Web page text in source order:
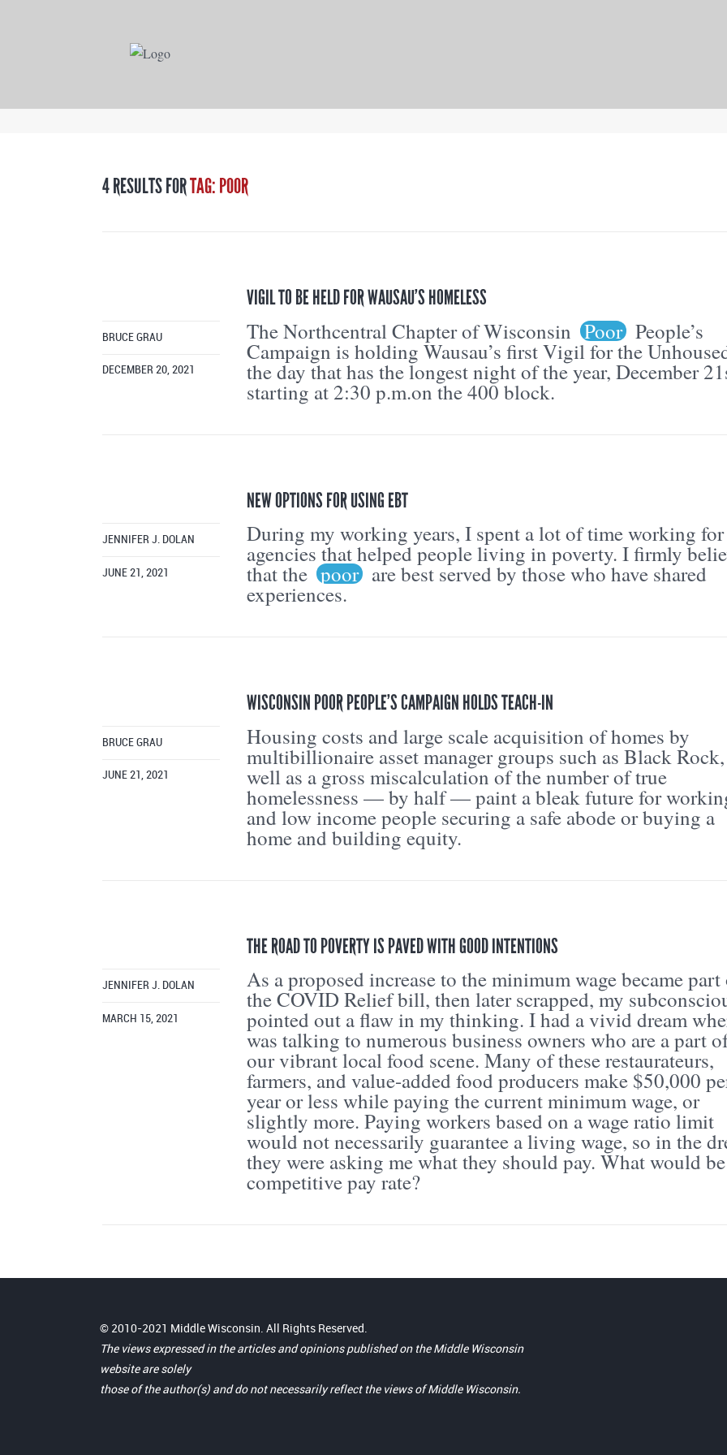
4 RESULTS FORTAG: POOR
VIGIL TO BE HELD FOR WAUSAU’S HOMELESS
BRUCE GRAU
DECEMBER 20, 2021
The Northcentral Chapter of Wisconsin Poor People’s
Campaign is holding Wausau’s first Vigil for the
the day that has the longest night of the year, December
starting at 2:30 p.m.on the 400 block.
NEW OPTIONS FOR USING EBT
JENNIFER J. DOLAN
JUNE 21, 2021
During my working years, I spent a lot of time working for
agencies that helped people living in poverty. I firmly
that the poor are best served by those who have shared
experiences.
WISCONSIN POOR PEOPLE’S CAMPAIGN HOLDS TEACH-IN
BRUCE GRAU
JUNE 21, 2021
Housing costs and large scale acquisition of homes by
multibillionaire asset manager groups such as Black Rock,
well as a gross miscalculation of the number of true
homelessness — by half — paint a bleak future for
and low income people securing a safe abode or buying a
home and building equity.
THE ROAD TO POVERTY IS PAVED WITH GOOD INTENTIONS
JENNIFER J. DOLAN
MARCH 15, 2021
As a proposed increase to the minimum wage became
the COVID Relief bill, then later scrapped, my
pointed out a flaw in my thinking. I had a vivid dream
was talking to numerous business owners who are a part
our vibrant local food scene. Many of these restaurateurs,
farmers, and value-added food producers make $50,000
year or less while paying the current minimum wage, or
slightly more. Paying workers based on a wage ratio limit
would not necessarily guarantee a living wage, so in the
they were asking me what they should pay. What would
competitive pay rate?
© 2010-2021 Middle Wisconsin. All Rights Reserved.
The views expressed in the articles and opinions published on the Middle Wisconsin
website are solely
those of the author(s) and do not necessarily reflect the views of Middle Wisconsin.